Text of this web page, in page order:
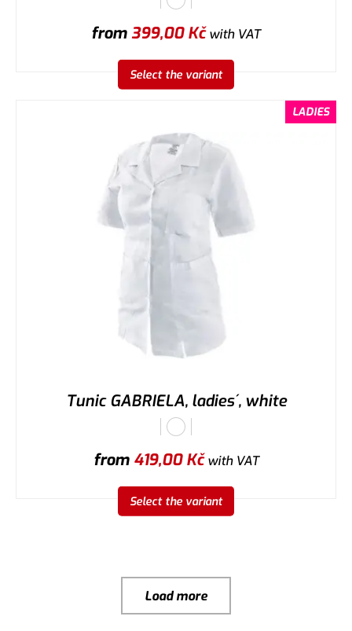
from399,00Kčwith VAT
Select the variant
LADIES
Tunic GABRIELA, ladies´, white
from 419,00Kčwith VAT
Select the variant
Load more